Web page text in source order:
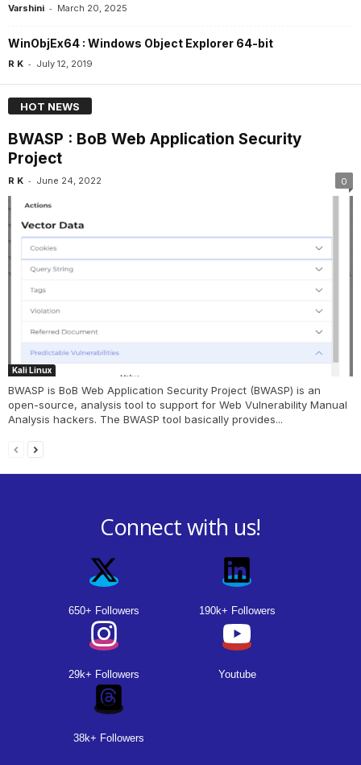
Varshini - March 20, 2025
WinObjEx64 : Windows Object Explorer 64-bit
R K - July 12, 2019
HOT NEWS
BWASP : BoB Web Application Security
Project
R K - June 24, 2022 0
Kali Linux
BWASP is BoB Web Application Security Project (BWASP) is an
open-source, analysis tool to support for Web Vulnerability Manual
Analysis hackers. The BWASP tool basically provides...
Connect with us!
650+ Followers 190k+ Followers
29k+ Followers Youtube
38k+ Followers